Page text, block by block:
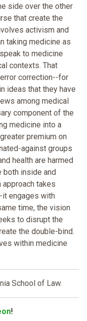
side over the other
that create the
activism and
taking medicine as
to medicine
contexts. That
correction--for
ideas that they have
among medical
component of the
medicine into a
premium on
against groups
health are harmed
both inside and
takes
engages with
time, the vision
to disrupt the
the double-bind.
within medicine
School of Law.
!